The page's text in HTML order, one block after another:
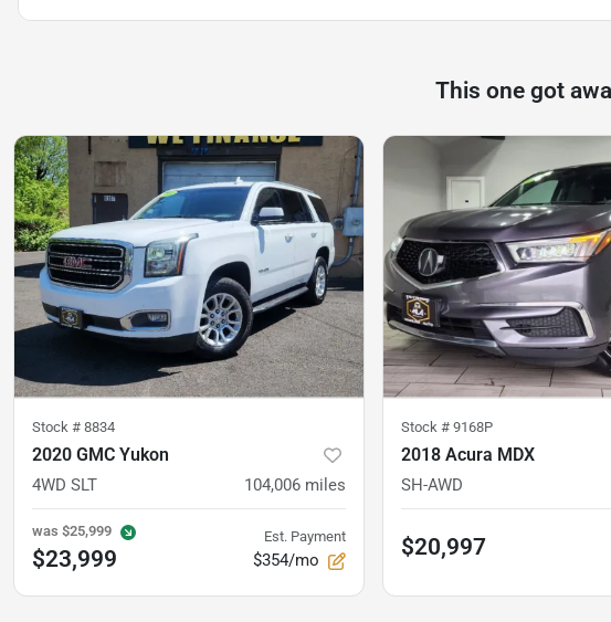
This one got
Stock # 8834
2020 GMC Yukon
4WD SLT 104,006 miles
was $25,999
$23,999
Est. Payment
$354/mo
Stock # 9168P
2018 Acura MDX
SH-AWD
$20,997